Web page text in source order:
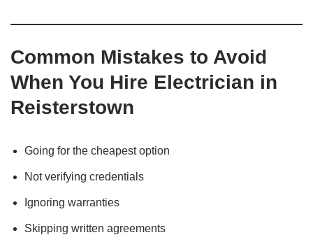
Common Mistakes to Avoid
When You Hire Electrician in
Reisterstown
Going for the cheapest option
Not verifying credentials
Ignoring warranties
Skipping written agreements